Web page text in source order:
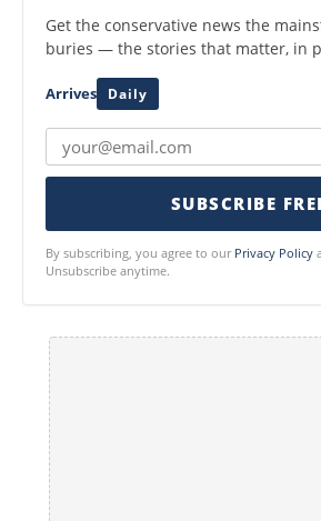
Get the conservative news the
buries — the stories that matter, in
Arrives Daily
SUBSCRIBE
By subscribing, you agree to our Privacy Policy
Unsubscribe anytime.